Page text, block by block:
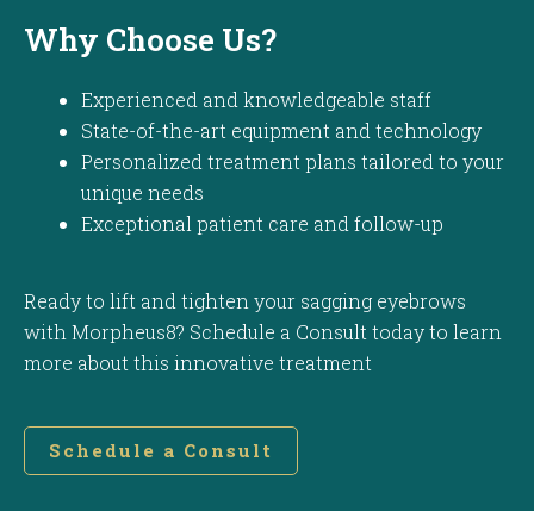
Why Choose Us?
Experienced and knowledgeable staff
State-of-the-art equipment and technology
Personalized treatment plans tailored to your
unique needs
Exceptional patient care and follow-up
Ready to lift and tighten your sagging eyebrows
with Morpheus8? Schedule a Consult today to learn
more about this innovative treatment
Schedule a Consult